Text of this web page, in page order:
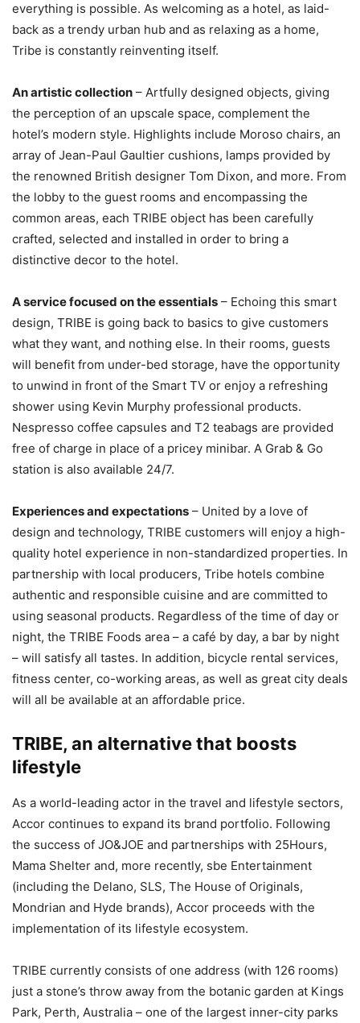
everything is possible. As welcoming as a hotel, as laid-
back as a trendy urban hub and as relaxing as a home,
Tribe is constantly reinventing itself.
An artistic collection – Artfully designed objects, giving
the perception of an upscale space, complement the
hotel’s modern style. Highlights include Moroso chairs, an
array of Jean-Paul Gaultier cushions, lamps provided by
the renowned British designer Tom Dixon, and more. From
the lobby to the guest rooms and encompassing the
common areas, each TRIBE object has been carefully
crafted, selected and installed in order to bring a
distinctive decor to the hotel.
A service focused on the essentials – Echoing this smart
design, TRIBE is going back to basics to give customers
what they want, and nothing else. In their rooms, guests
will benefit from under-bed storage, have the opportunity
to unwind in front of the Smart TV or enjoy a refreshing
shower using Kevin Murphy professional products.
Nespresso coffee capsules and T2 teabags are provided
free of charge in place of a pricey minibar. A Grab & Go
station is also available 24/7.
Experiences and expectations – United by a love of
design and technology, TRIBE customers will enjoy a high-
quality hotel experience in non-standardized properties. In
partnership with local producers, Tribe hotels combine
authentic and responsible cuisine and are committed to
using seasonal products. Regardless of the time of day or
night, the TRIBE Foods area – a café by day, a bar by night
– will satisfy all tastes. In addition, bicycle rental services,
fitness center, co-working areas, as well as great city deals
will all be available at an affordable price.
TRIBE, an alternative that boosts
lifestyle
As a world-leading actor in the travel and lifestyle sectors,
Accor continues to expand its brand portfolio. Following
the success of JO&JOE and partnerships with 25Hours,
Mama Shelter and, more recently, sbe Entertainment
(including the Delano, SLS, The House of Originals,
Mondrian and Hyde brands), Accor proceeds with the
implementation of its lifestyle ecosystem.
TRIBE currently consists of one address (with 126 rooms)
just a stone’s throw away from the botanic garden at Kings
Park, Perth, Australia – one of the largest inner-city parks